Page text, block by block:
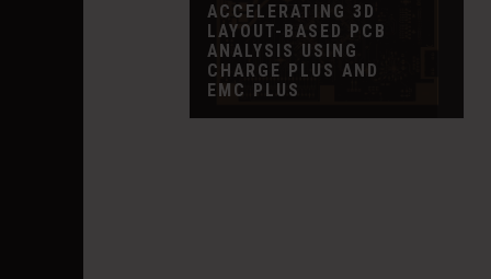
ACCELERATING 3D
LAYOUT-BASED PCB
ANALYSIS USING
CHARGE PLUS AND
EMC PLUS